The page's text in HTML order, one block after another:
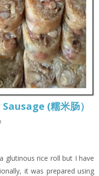
(糯米肠）
glutinous rice roll but I have
it was prepared using